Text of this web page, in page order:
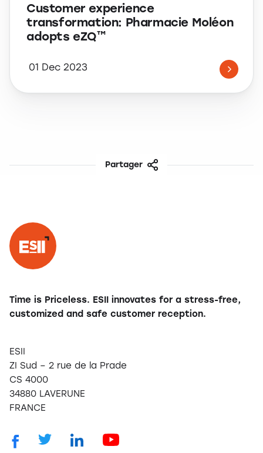
Customer experience
transformation: Pharmacie Moléon
adopts eZQ™
01 Dec 2023
Partager
Time is Priceless. ESII innovates for a stress-free,
customized and safe customer reception.
ESII
ZI Sud – 2 rue de la Prade
CS 4000
34880 LAVERUNE
FRANCE